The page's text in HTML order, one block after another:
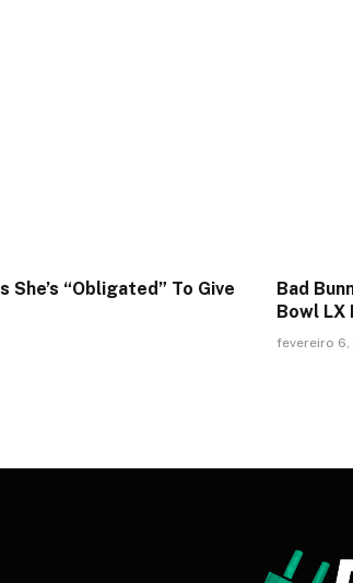
She’s “Obligated” To Give
Bad
Bowl
fevereiro 6,